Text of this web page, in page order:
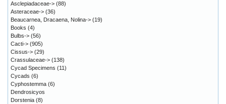
Asclepiadaceae-> (88)
Asteraceae-> (36)
Beaucarnea, Dracaena, Nolina-> (19)
Books (4)
Bulbs-> (56)
Cacti-> (905)
Cissus-> (29)
Crassulaceae-> (138)
Cycad Specimens (11)
Cycads (6)
Cyphostemma (6)
Dendrosicyos
Dorstenia (8)